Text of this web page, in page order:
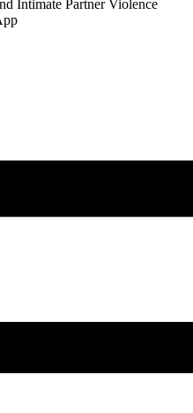
Intimate Partner Violence